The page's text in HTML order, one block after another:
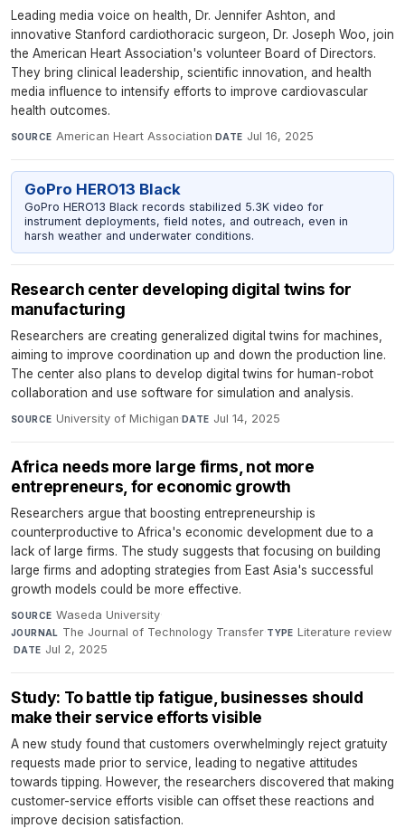
Leading media voice on health, Dr. Jennifer Ashton, and
innovative Stanford cardiothoracic surgeon, Dr. Joseph Woo, join
the American Heart Association's volunteer Board of Directors.
They bring clinical leadership, scientific innovation, and health
media influence to intensify efforts to improve cardiovascular
health outcomes.
SOURCE American Heart Association· DATE Jul 16, 2025
GoPro HERO13 Black
GoPro HERO13 Black records stabilized 5.3K video for
instrument deployments, field notes, and outreach, even in
harsh weather and underwater conditions.
Research center developing digital twins for
manufacturing
Researchers are creating generalized digital twins for machines,
aiming to improve coordination up and down the production line.
The center also plans to develop digital twins for human-robot
collaboration and use software for simulation and analysis.
SOURCE University of Michigan·DATE Jul 14, 2025
Africa needs more large firms, not more
entrepreneurs, for economic growth
Researchers argue that boosting entrepreneurship is
counterproductive to Africa's economic development due to a
lack of large firms. The study suggests that focusing on building
large firms and adopting strategies from East Asia's successful
growth models could be more effective.
SOURCE Waseda University·
JOURNAL The Journal of Technology Transfer·TYPE Literature review
·DATE Jul 2, 2025
Study: To battle tip fatigue, businesses should
make their service efforts visible
A new study found that customers overwhelmingly reject gratuity
requests made prior to service, leading to negative attitudes
towards tipping. However, the researchers discovered that making
customer-service efforts visible can offset these reactions and
improve decision satisfaction.